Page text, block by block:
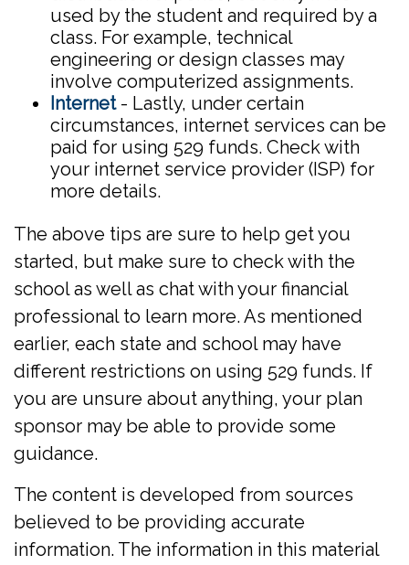
used by the student and required by a
class. For example, technical
engineering or design classes may
involve computerized assignments.
Internet- Lastly, under certain
circumstances, internet services can be
paid for using 529 funds. Check with
your internet service provider (ISP) for
more details.
The above tips are sure to help get you
started, but make sure to check with the
school as well as chat with your financial
professional to learn more. As mentioned
earlier, each state and school may have
different restrictions on using 529 funds. If
you are unsure about anything, your plan
sponsor may be able to provide some
guidance.
The content is developed from sources
believed to be providing accurate
information. The information in this material